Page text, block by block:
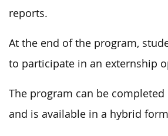
reports.
At the end of the program,
to participate in an externship
The program can be
and is available in a hybrid